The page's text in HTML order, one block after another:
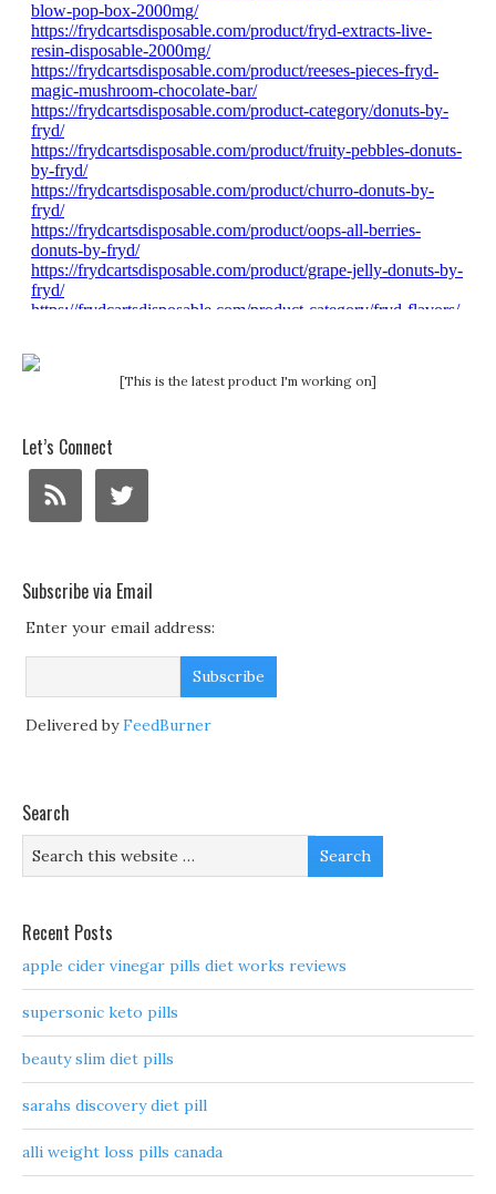
[This is the latest product I'm working on]
Let’s Connect
Subscribe via Email
Enter your email address:
Delivered byFeedBurner
Search
Recent Posts
apple cider vinegar pills diet works reviews
supersonic keto pills
beauty slim diet pills
sarahs discovery diet pill
alli weight loss pills canada